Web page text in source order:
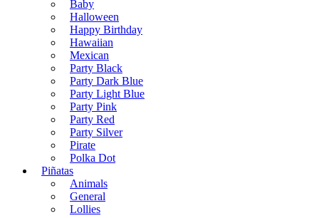
Baby
Halloween
Happy Birthday
Hawaiian
Mexican
Party Black
Party Dark Blue
Party Light Blue
Party Pink
Party Red
Party Silver
Pirate
Polka Dot
Piñatas
Animals
General
Lollies